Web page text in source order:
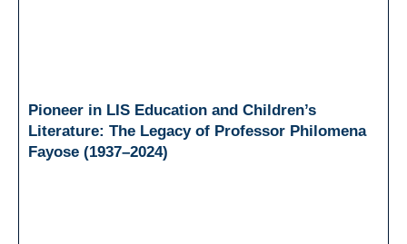
Pioneer in LIS Education and Children’s
Literature: The Legacy of Professor Philomena
Fayose (1937–2024)